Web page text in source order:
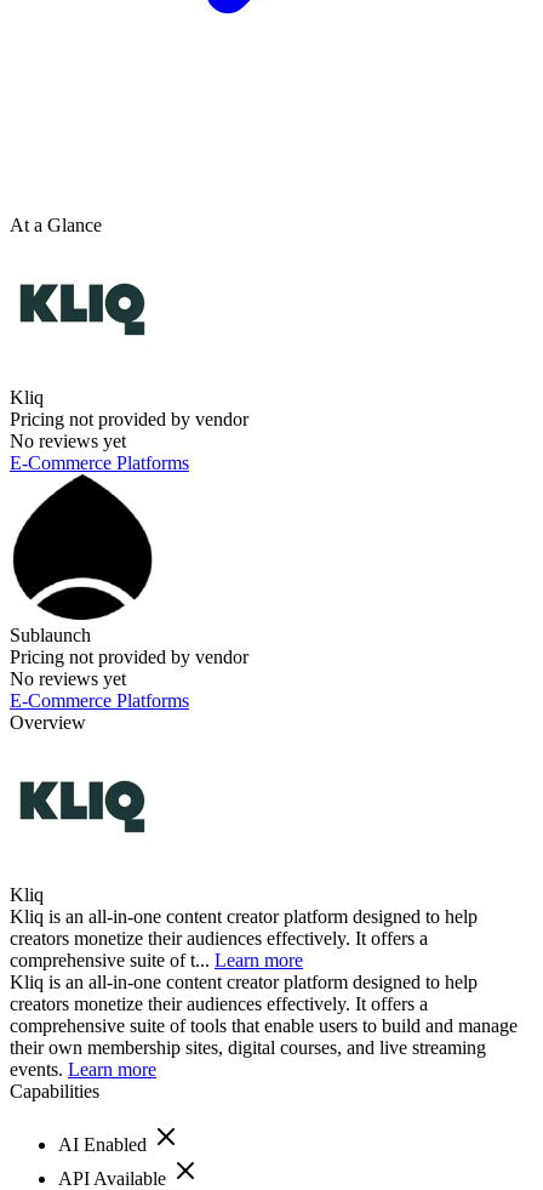
At a Glance
Kliq
Pricing not provided by vendor
No reviews yet
E-Commerce Platforms
Sublaunch
Pricing not provided by vendor
No reviews yet
E-Commerce Platforms
Overview
Kliq
Kliq is an all-in-one content creator platform designed to help
creators monetize their audiences effectively. It offers a
comprehensive suite of t... Learn more
Kliq is an all-in-one content creator platform designed to help
creators monetize their audiences effectively. It offers a
comprehensive suite of tools that enable users to build and manage
their own membership sites, digital courses, and live streaming
events. Learn more
Capabilities
AI Enabled
API Available